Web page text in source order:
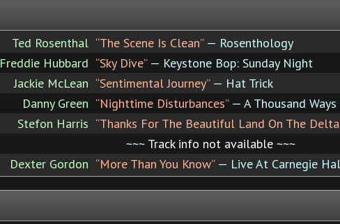
Ted Rosenthal “The Scene Is Clean”— Rosenthology
Freddie Hubbard “Sky Dive”— Keystone Bop: Sunday Night
Jackie McLean “Sentimental Journey”— Hat Trick
Danny Green “Nighttime Disturbances”— A Thousand
Stefon Harris “Thanks For The Beautiful Land On The
~~~ Track info not available ~~~
Dexter Gordon “More Than You Know”— Live At Carnegie